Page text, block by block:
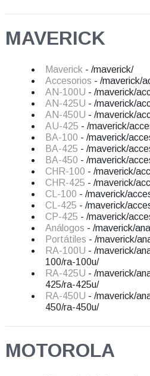
MAVERICK
Maverick - /maverick/
Accesorios - /maverick/
AN-100U - /maverick/
AN-425U - /maverick/
AN-450U - /maverick/
AU-425 - /maverick/
BA-100 - /maverick/
BA-425 - /maverick/
BA-450 - /maverick/
CHR-100 - /maverick/
CHR-425 - /maverick/
CL-100 - /maverick/
CL-425 - /maverick/
CP-425 - /maverick/
Análogos - /maverick/
Portátiles - /maverick/
RA-100U - /maverick/
100/ra-100u/
RA-425U - /maverick/
425/ra-425u/
RA-450U - /maverick/
450/ra-450u/
MOTOROLA